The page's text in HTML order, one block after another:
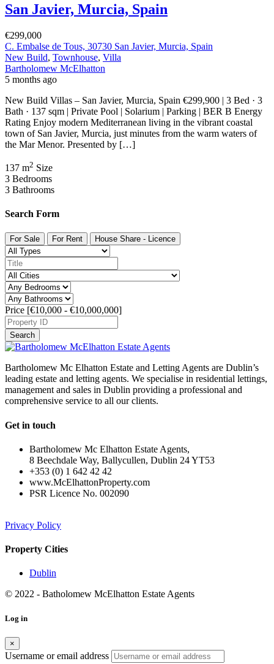
San Javier, Murcia, Spain
€299,000
C. Embalse de Tous, 30730 San Javier, Murcia, Spain
New Build, Townhouse, Villa
Bartholomew McElhatton
5 months ago
New Build Villas – San Javier, Murcia, Spain €299,900 | 3 Bed · 3
Bath · 137 sqm | Private Pool | Solarium | Parking | BER B Energy
Rating Enjoy modern Mediterranean living in the vibrant coastal
town of San Javier, Murcia, just minutes from the warm waters of
the Mar Menor. Presented by […]
137 m2 Size
3 Bedrooms
3 Bathrooms
Search Form
For Sale For Rent House Share - Licence
Price [€10,000 - €10,000,000]
Search
Bartholomew Mc Elhatton Estate and Letting Agents are Dublin’s
leading estate and letting agents. We specialise in residential lettings,
management and sales in Dublin providing a professional and
comprehensive service to all our clients.
Get in touch
Bartholomew Mc Elhatton Estate Agents,
8 Beechdale Way, Ballycullen, Dublin 24 YT53
+353 (0) 1 642 42 42
www.McElhattonProperty.com
PSR Licence No. 002090
Privacy Policy
Property Cities
Dublin
© 2022 - Batholomew McElhatton Estate Agents
Log in
×
Username or email address